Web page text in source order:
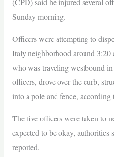
(CPD) said he injured several
Sunday morning.
Officers were attempting to
Italy neighborhood around 3:20
who was traveling westbound
officers, drove over the curb,
into a pole and fence, according
The five officers were taken to
expected to be okay,
reported.